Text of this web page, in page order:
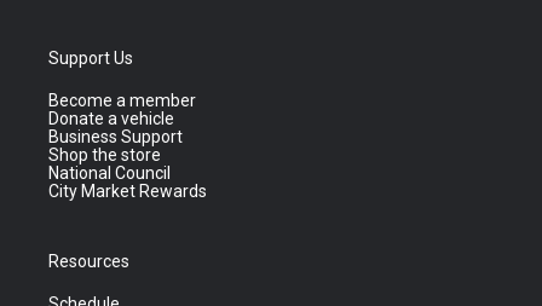
Support Us
Become a member
Donate a vehicle
Business Support
Shop the store
National Council
City Market Rewards
Resources